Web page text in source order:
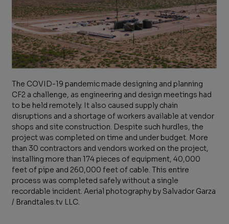
The COVID-19 pandemic made designing and planning
CF2 a challenge, as engineering and design meetings had
to be held remotely. It also caused supply chain
disruptions and a shortage of workers available at vendor
shops and site construction. Despite such hurdles, the
project was completed on time and under budget. More
than 30 contractors and vendors worked on the project,
installing more than 174 pieces of equipment, 40,000
feet of pipe and 260,000 feet of cable. This entire
process was completed safely without a single
recordable incident. Aerial photography by Salvador Garza
/ Brandtales.tv LLC.